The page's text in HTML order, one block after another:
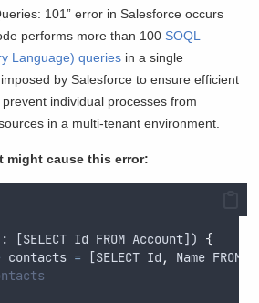
101” error in Salesforce occurs
performs more than 100 SOQL
Language) queries in a single
by Salesforce to ensure efficient
individual processes from
in a multi-tenant environment.
might cause this error:
: [SELECT Id FROM Account]) {
contacts = [SELECT Id , Name FROM